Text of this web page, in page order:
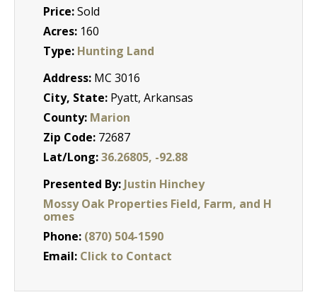
Price:Sold
Acres: 160
Type: Hunting Land
Address: MC 3016
City, State: Pyatt, Arkansas
County: Marion
Zip Code: 72687
Lat/Long:36.26805, -92.88
Presented By: Justin Hinchey
Mossy Oak Properties Field, Farm, and H
omes
Phone: (870) 504-1590
Email: Click to Contact